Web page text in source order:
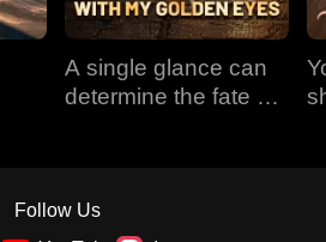
A single glance can
determine the fate of
eyes
Follow Us